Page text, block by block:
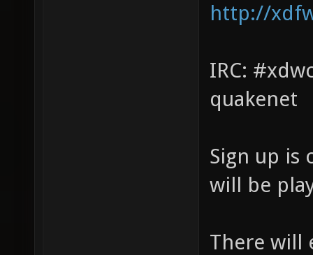
http://
IRC:
quakenet
Sign up is
will be
There will